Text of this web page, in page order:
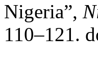
Nigeria”,
110–121.